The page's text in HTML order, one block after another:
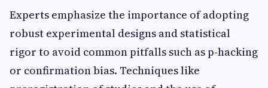
Experts emphasize the importance of adopting
robust experimental designs and statistical
rigor to avoid common pitfalls such as p-hacking
or confirmation bias. Techniques like